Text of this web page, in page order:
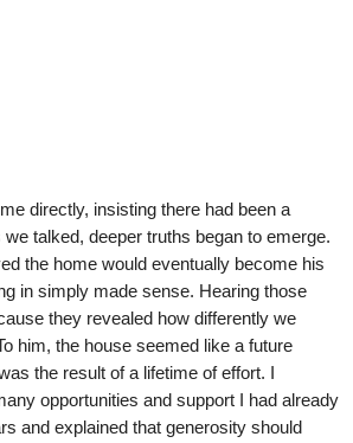
directly, insisting there had been a
talked, deeper truths began to emerge.
the home would eventually become his
in simply made sense. Hearing those
they revealed how differently we
him, the house seemed like a future
the result of a lifetime of effort. I
opportunities and support I had already
and explained that generosity should